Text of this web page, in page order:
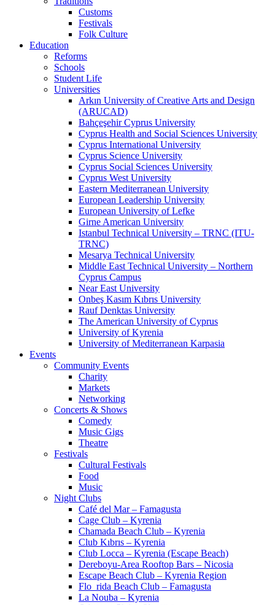
Customs
Festivals
Folk Culture
Education
Reforms
Schools
Student Life
Universities
Arkın University of Creative Arts and Design
(ARUCAD)
Bahçeşehir Cyprus University
Cyprus Health and Social Sciences University
Cyprus International University
Cyprus Science University
Cyprus Social Sciences University
Cyprus West University
Eastern Mediterranean University
European Leadership University
European University of Lefke
Girne American University
Istanbul Technical University – TRNC (ITU-
TRNC)
Mesarya Technical University
Middle East Technical University – Northern
Cyprus Campus
Near East University
Onbeş Kasım Kıbrıs University
Rauf Denktas University
The American University of Cyprus
University of Kyrenia
University of Mediterranean Karpasia
Events
Community Events
Charity
Markets
Networking
Concerts & Shows
Comedy
Music Gigs
Theatre
Festivals
Cultural Festivals
Food
Music
Night Clubs
Café del Mar – Famagusta
Cage Club – Kyrenia
Chamada Beach Club – Kyrenia
Club Kıbrıs – Kyrenia
Club Locca – Kyrenia (Escape Beach)
Dereboyu-Area Rooftop Bars – Nicosia
Escape Beach Club – Kyrenia Region
Flo_rida Beach Club – Famagusta
La Nouba – Kyrenia